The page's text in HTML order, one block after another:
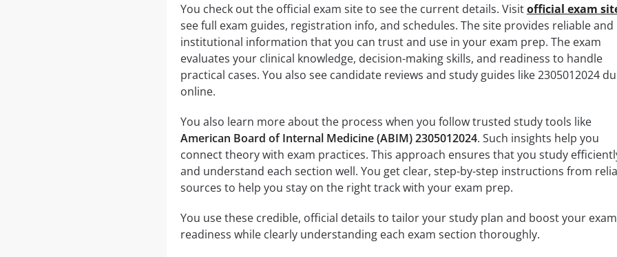
You check out the official exam site to see the current details. Visitofficial exam
see full exam guides, registration info, and schedules. The site provides reliable and
institutional information that you can trust and use in your exam prep. The exam
evaluates your clinical knowledge, decision-making skills, and readiness to handle
practical cases. You also see candidate reviews and study guides like 2305012024
online.
You also learn more about the process when you follow trusted study tools like
American Board of Internal Medicine (ABIM) 2305012024. Such insights help you
connect theory with exam practices. This approach ensures that you study
and understand each section well. You get clear, step-by-step instructions from
sources to help you stay on the right track with your exam prep.
You use these credible, official details to tailor your study plan and boost your exam
readiness while clearly understanding each exam section thoroughly.